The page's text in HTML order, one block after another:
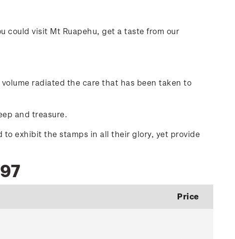
could visit Mt Ruapehu, get a taste from our
radiated the care that has been taken to
and treasure.
exhibit the stamps in all their glory, yet provide
Price